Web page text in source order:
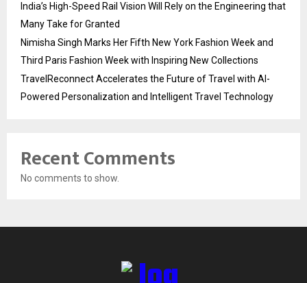
India’s High-Speed Rail Vision Will Rely on the Engineering that
Many Take for Granted
Nimisha Singh Marks Her Fifth New York Fashion Week and
Third Paris Fashion Week with Inspiring New Collections
TravelReconnect Accelerates the Future of Travel with AI-
Powered Personalization and Intelligent Travel Technology
Recent Comments
No comments to show.